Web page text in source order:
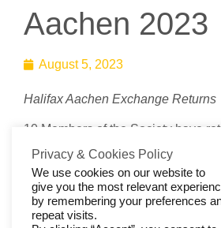
About Us
Aachen
Member Forum
Membership
Social History
Aachen 2023
August 5, 2023
Halifax Aachen Exchange Returns
10 Members of the Society have
day visit to Aachen. It was a great
the company of old friends and to
We look forward to a return visit to
Privacy & Cookies Policy
We use cookies on our website to
give you the most relevant
by remembering your preferences
repeat visits.